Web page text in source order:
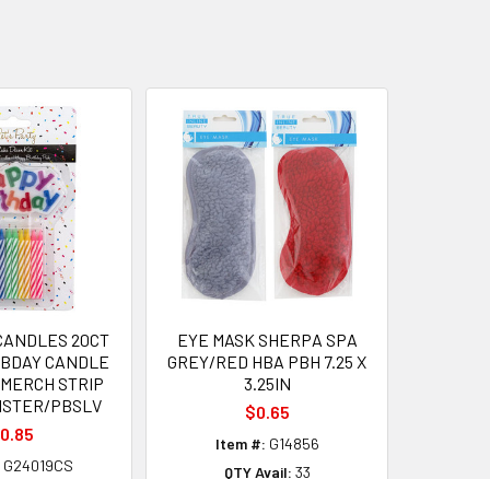
20CT
CANDLE
STRIP
PBSLV
G24019CS
EYE MASK SHERPA SPA
GREY/RED HBA PBH 7.25 X
3.25IN
$0.65
Item #: G14856
QTY Avail: 33